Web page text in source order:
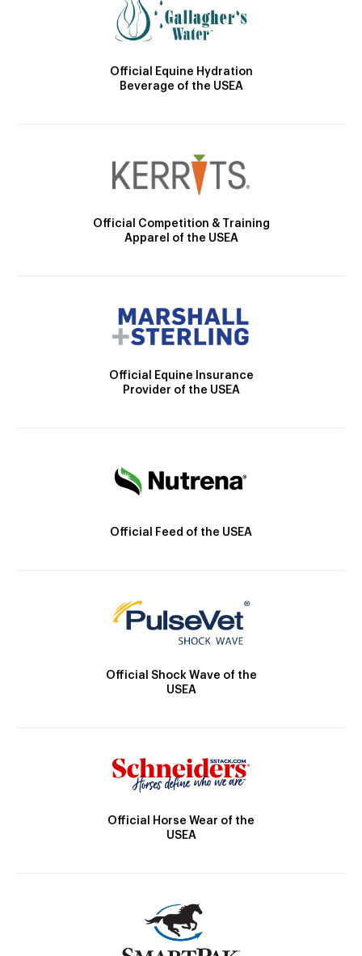
Official Equine Hydration
Beverage of the USEA
Official Competition & Training
Apparel of the USEA
Official Equine Insurance
Provider of the USEA
Official Feed of the USEA
Official Shock Wave of the
USEA
Official Horse Wear of the
USEA